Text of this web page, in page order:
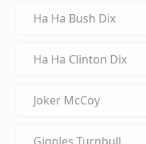
Ha Ha Bush Dix
Ha Ha Clinton Dix
Joker McCoy